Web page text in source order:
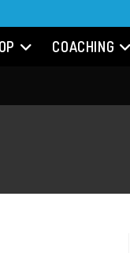
COACHING